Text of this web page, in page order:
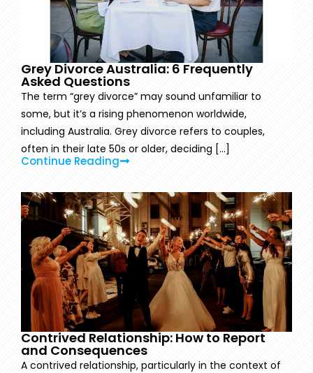
Grey Divorce Australia: 6 Frequently
Asked Questions
The term “grey divorce” may sound unfamiliar to
some, but it’s a rising phenomenon worldwide,
including Australia. Grey divorce refers to couples,
often in their late 50s or older, deciding [...]
Continue Reading
Contrived Relationship: How to Report
and Consequences
A contrived relationship, particularly in the context of